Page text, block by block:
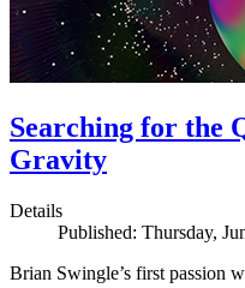
Searching for the
Gravity
Details
Published: Thursday,
Brian Swingle’s first passion